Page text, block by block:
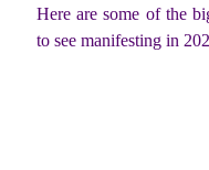
Here are some of the
to see manifesting in